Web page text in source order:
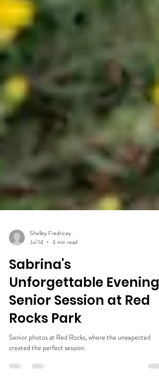
Shelley Fredricey
Jul 14
3 min read
Sabrina's
Unforgettable Evening
Senior Session at Red
Rocks Park